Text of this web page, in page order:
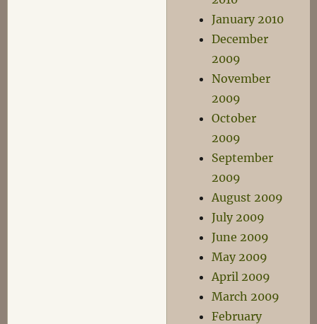
January 2010
December
2009
November
2009
October
2009
September
2009
August 2009
July 2009
June 2009
May 2009
April 2009
March 2009
February